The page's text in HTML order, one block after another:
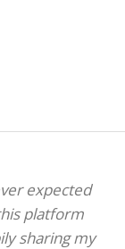
expected
platform
sharing my